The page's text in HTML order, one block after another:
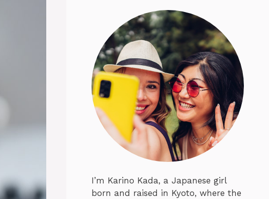
I’m Karino Kada, a Japanese girl
born and raised in Kyoto, where the